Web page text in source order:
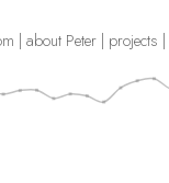
| about Peter| projects |